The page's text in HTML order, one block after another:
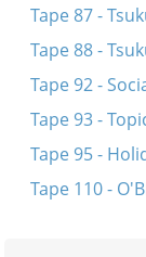
Tape 87 -
Tape 88 -
Tape 92 -
Tape 93 -
Tape 95 -
Tape 110 -